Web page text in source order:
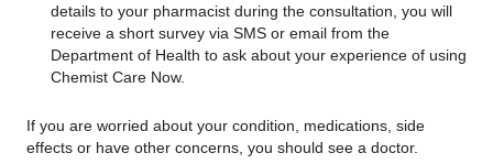
details to your pharmacist during the consultation, you will
receive a short survey via SMS or email from the
Department of Health to ask about your experience of using
Chemist Care Now.
If you are worried about your condition, medications, side
effects or have other concerns, you should see a doctor.